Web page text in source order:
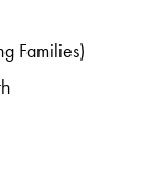
Families)